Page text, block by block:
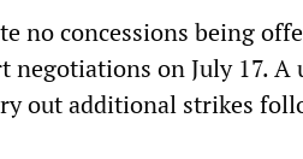
no concessions being
negotiations on July 17.
out additional strikes